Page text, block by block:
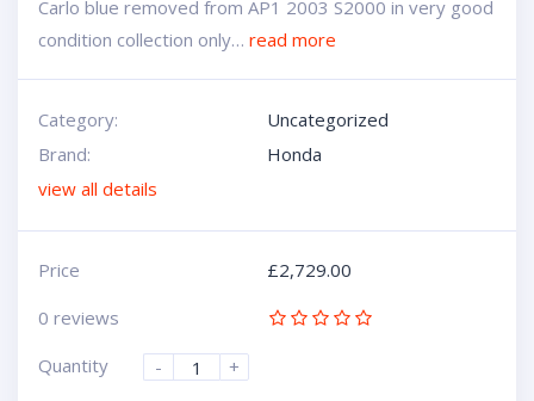
Carlo blue removed from AP1 2003 S2000 in very good
condition collection only… read more
Category:
Uncategorized
Brand:
Honda
view all details
Price £2,729.00
0 reviews
Quantity
- +